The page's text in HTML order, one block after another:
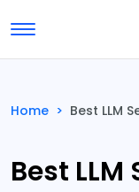
Toggle navigation
Home > Best LLM
Best